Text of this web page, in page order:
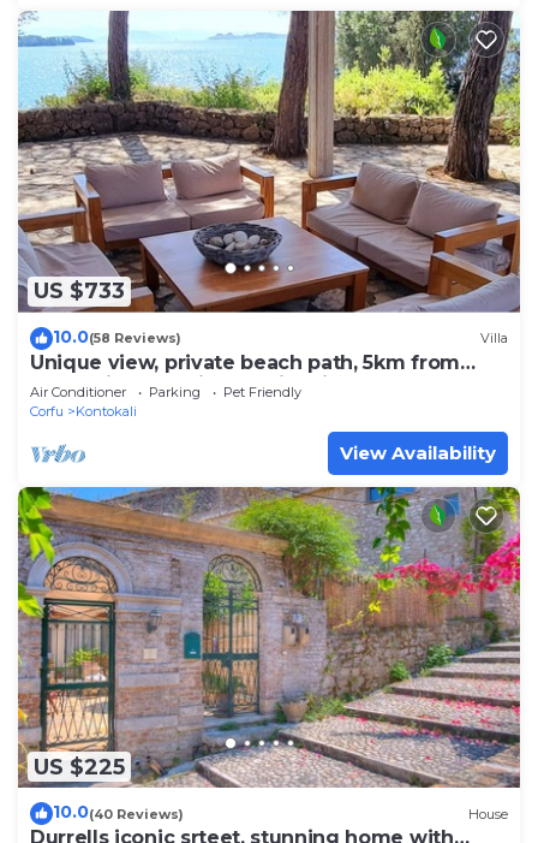
US $733
10.0(58 Reviews) Villa
Unique view, private beach path, 5km from
Corfu City, beautiful Corfiot villa.
Air Conditioner Parking
Pet Friendly
Corfu
Kontokali
View Availability
US $225
10.0(40 Reviews) House
Durrells iconic srteet, stunning home with